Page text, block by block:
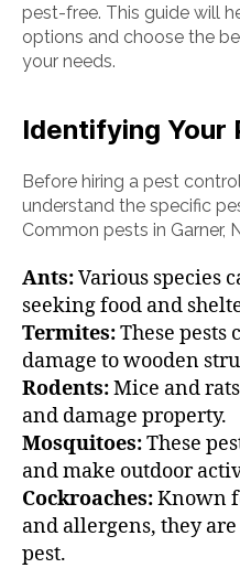
pest-free. This guide will
options and choose the
your needs.
Identifying Your
Before hiring a pest
understand the specific
Common pests in Garner,
Ants:Various species
seeking food and
Termites:These pests
damage to wooden
Rodents:Mice and
and damage property.
Mosquitoes:These
and make outdoor
Cockroaches:Known
and allergens, they
pest.